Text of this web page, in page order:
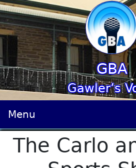
GBA
Gawler’s
Menu
The Carlo